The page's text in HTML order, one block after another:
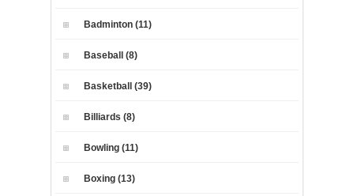
Badminton (11)
Baseball (8)
Basketball (39)
Billiards (8)
Bowling (11)
Boxing (13)